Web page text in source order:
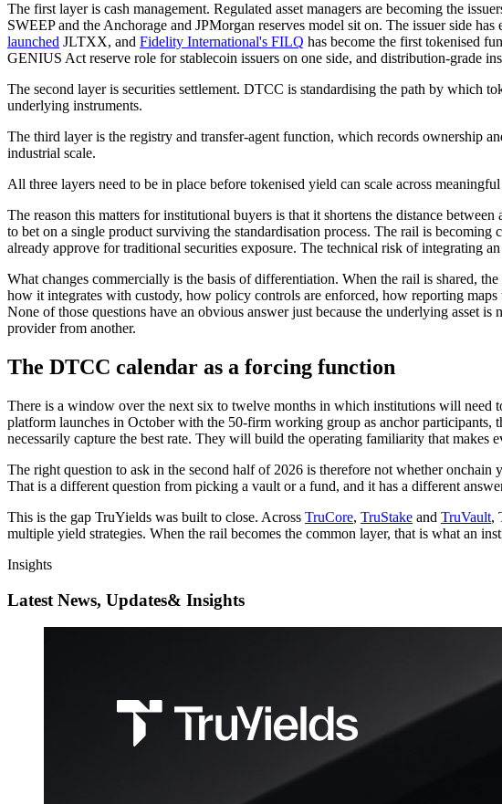
The first layer is cash management. Regulated asset managers are becoming the
SWEEP and the Anchorage and JPMorgan reserves model sit on. The issuer side
launched JLTXX, and Fidelity International's FILQ has become the first tokenised
GENIUS Act reserve role for stablecoin issuers on one side, and distribution-grade
The second layer is securities settlement. DTCC is standardising the path by which
underlying instruments.
The third layer is the registry and transfer-agent function, which records ownership
industrial scale.
All three layers need to be in place before tokenised yield can scale across
The reason this matters for institutional buyers is that it shortens the distance
to bet on a single product surviving the standardisation process. The rail is
already approve for traditional securities exposure. The technical risk of integrating
What changes commercially is the basis of differentiation. When the rail is shared,
how it integrates with custody, how policy controls are enforced, how reporting
None of those questions have an obvious answer just because the underlying asset
provider from another.
The DTCC calendar as a forcing function
There is a window over the next six to twelve months in which institutions will need
platform launches in October with the 50-firm working group as anchor
necessarily capture the best rate. They will build the operating familiarity that makes
The right question to ask in the second half of 2026 is therefore not whether
That is a different question from picking a vault or a fund, and it has a different
This is the gap TruYields was built to close. Across TruCore, TruStake and TruVault,
multiple yield strategies. When the rail becomes the common layer, that is what an
Insights
Latest News, Updates& Insights